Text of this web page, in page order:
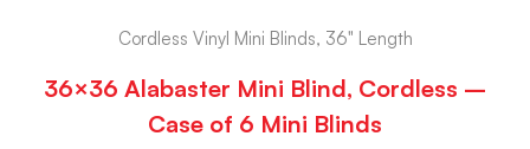
Cordless Vinyl Mini Blinds, 36" Length
36×36 Alabaster Mini Blind, Cordless –
Case of 6 Mini Blinds